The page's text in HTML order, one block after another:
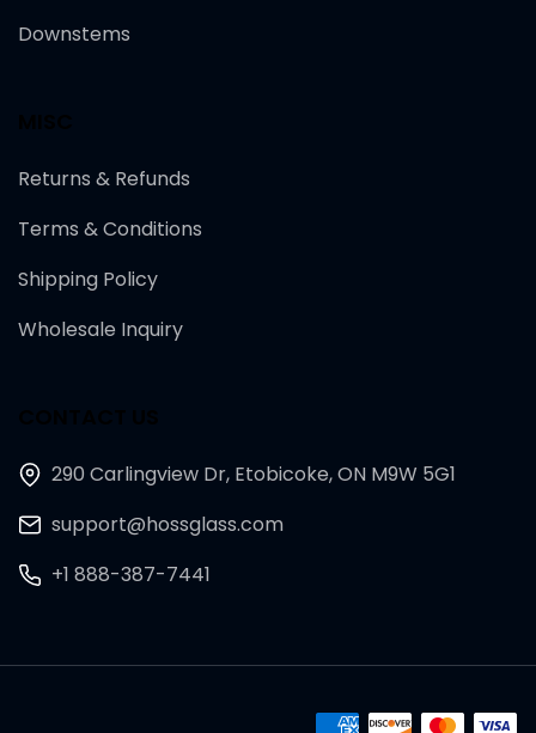
Downstems
Returns & Refunds
Terms & Conditions
Shipping Policy
Wholesale Inquiry
290 Carlingview Dr, Etobicoke, ON M9W 5G1
support@hossglass.com
+1 888-387-7441